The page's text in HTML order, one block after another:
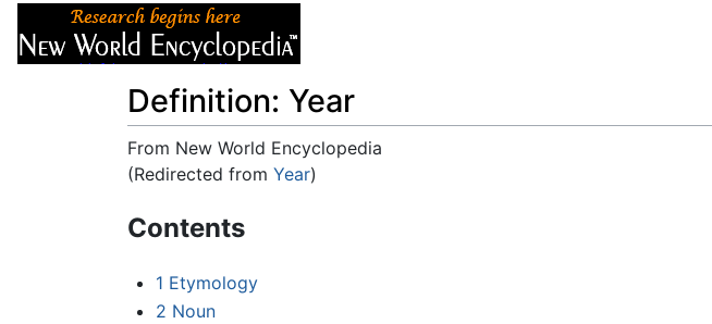
Definition: Year
From New World Encyclopedia
(Redirected from Year)
Contents
1 Etymology
2 Noun